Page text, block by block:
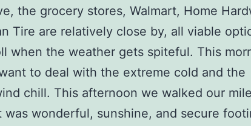
the grocery stores, Walmart, Home
Tire are relatively close by, all viable
when the weather gets spiteful. This
to deal with the extreme cold and the
chill. This afternoon we walked our
was wonderful, sunshine, and secure